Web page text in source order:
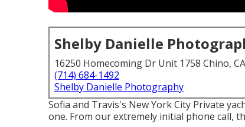
Shelby Danielle
16250 Homecoming Dr Unit 1758 Chino,
(714) 684-1492
Shelby Danielle Photography
Sofia and Travis's New York City Private
one. From our extremely initial phone call,